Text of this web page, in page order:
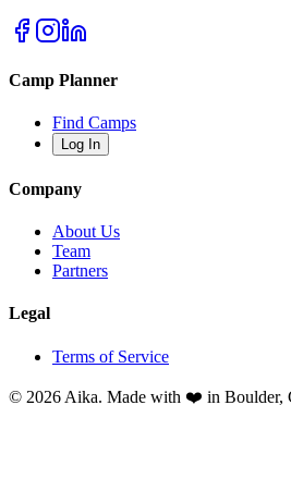
Camp Planner
Find Camps
Log In
Company
About Us
Team
Partners
Legal
Terms of Service
© 2026 Aika. Made with ❤️ in Boulder,